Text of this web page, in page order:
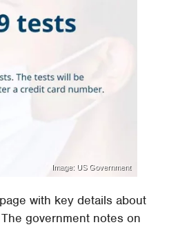
Image: US Government
with key details about
government notes on